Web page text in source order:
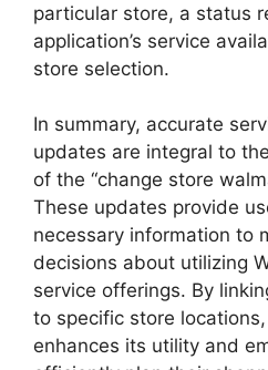
particular store, a status
application’s service
store selection.
In summary, accurate
updates are integral to
of the “change store
These updates provide
necessary information to
decisions about utilizing
service offerings. By
to specific store
enhances its utility and